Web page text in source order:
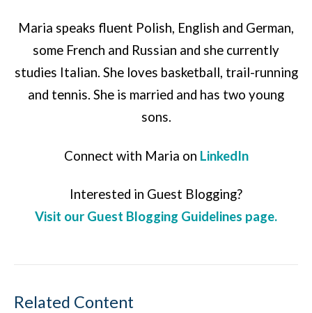
Maria speaks fluent Polish, English and German,
some French and Russian and she currently
studies Italian. She loves basketball, trail-running
and tennis. She is married and has two young
sons.
Connect with Maria on LinkedIn
Interested in Guest Blogging?
Visit our Guest Blogging Guidelines page.
Related Content